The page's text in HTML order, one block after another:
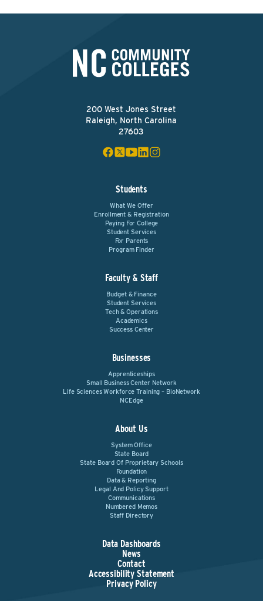
200 West Jones Street
Raleigh, North Carolina
27603
Students
What We Offer
Enrollment & Registration
Paying For College
Student Services
For Parents
Program Finder
Faculty & Staff
Budget & Finance
Student Services
Tech & Operations
Academics
Success Center
Businesses
Apprenticeships
Small Business Center Network
Life Sciences Workforce Training – BioNetwork
NCEdge
About Us
System Office
State Board
State Board Of Proprietary Schools
Foundation
Data & Reporting
Legal And Policy Support
Communications
Numbered Memos
Staff Directory
Data Dashboards
News
Contact
Accessibility Statement
Privacy Policy